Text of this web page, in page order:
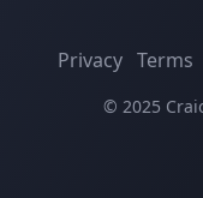
Privacy Terms
© 2025